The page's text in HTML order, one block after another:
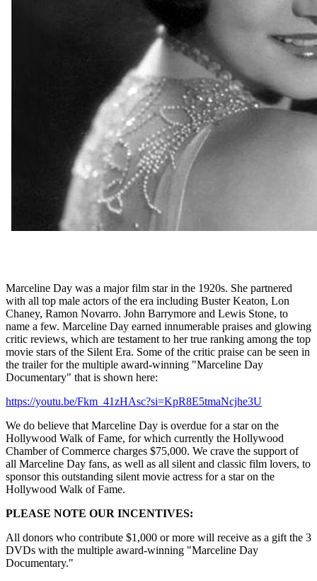
Marceline Day was a major film star in the 1920s. She partnered
with all top male actors of the era including Buster Keaton, Lon
Chaney, Ramon Novarro. John Barrymore and Lewis Stone, to
name a few. Marceline Day earned innumerable praises and glowing
critic reviews, which are testament to her true ranking among the top
movie stars of the Silent Era. Some of the critic praise can be seen in
the trailer for the multiple award-winning "Marceline Day
Documentary" that is shown here:
https://youtu.be/Fkm_41zHAsc?si=KpR8E5tmaNcjhe3U
We do believe that Marceline Day is overdue for a star on the
Hollywood Walk of Fame, for which currently the Hollywood
Chamber of Commerce charges $75,000. We crave the support of
all Marceline Day fans, as well as all silent and classic film lovers, to
sponsor this outstanding silent movie actress for a star on the
Hollywood Walk of Fame.
PLEASE NOTE OUR INCENTIVES:
All donors who contribute $1,000 or more will receive as a gift the 3
DVDs with the multiple award-winning "Marceline Day
Documentary."